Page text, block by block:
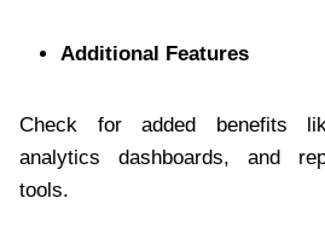
Additional Features
Check for added benefits
analytics dashboards, and
tools.